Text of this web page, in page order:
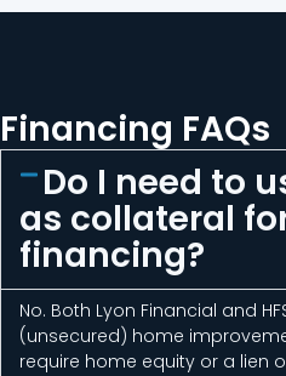
Financing FAQs
Do I need to
as collateral
financing?
No. Both Lyon Financial and
(unsecured) home
require home equity or a lien